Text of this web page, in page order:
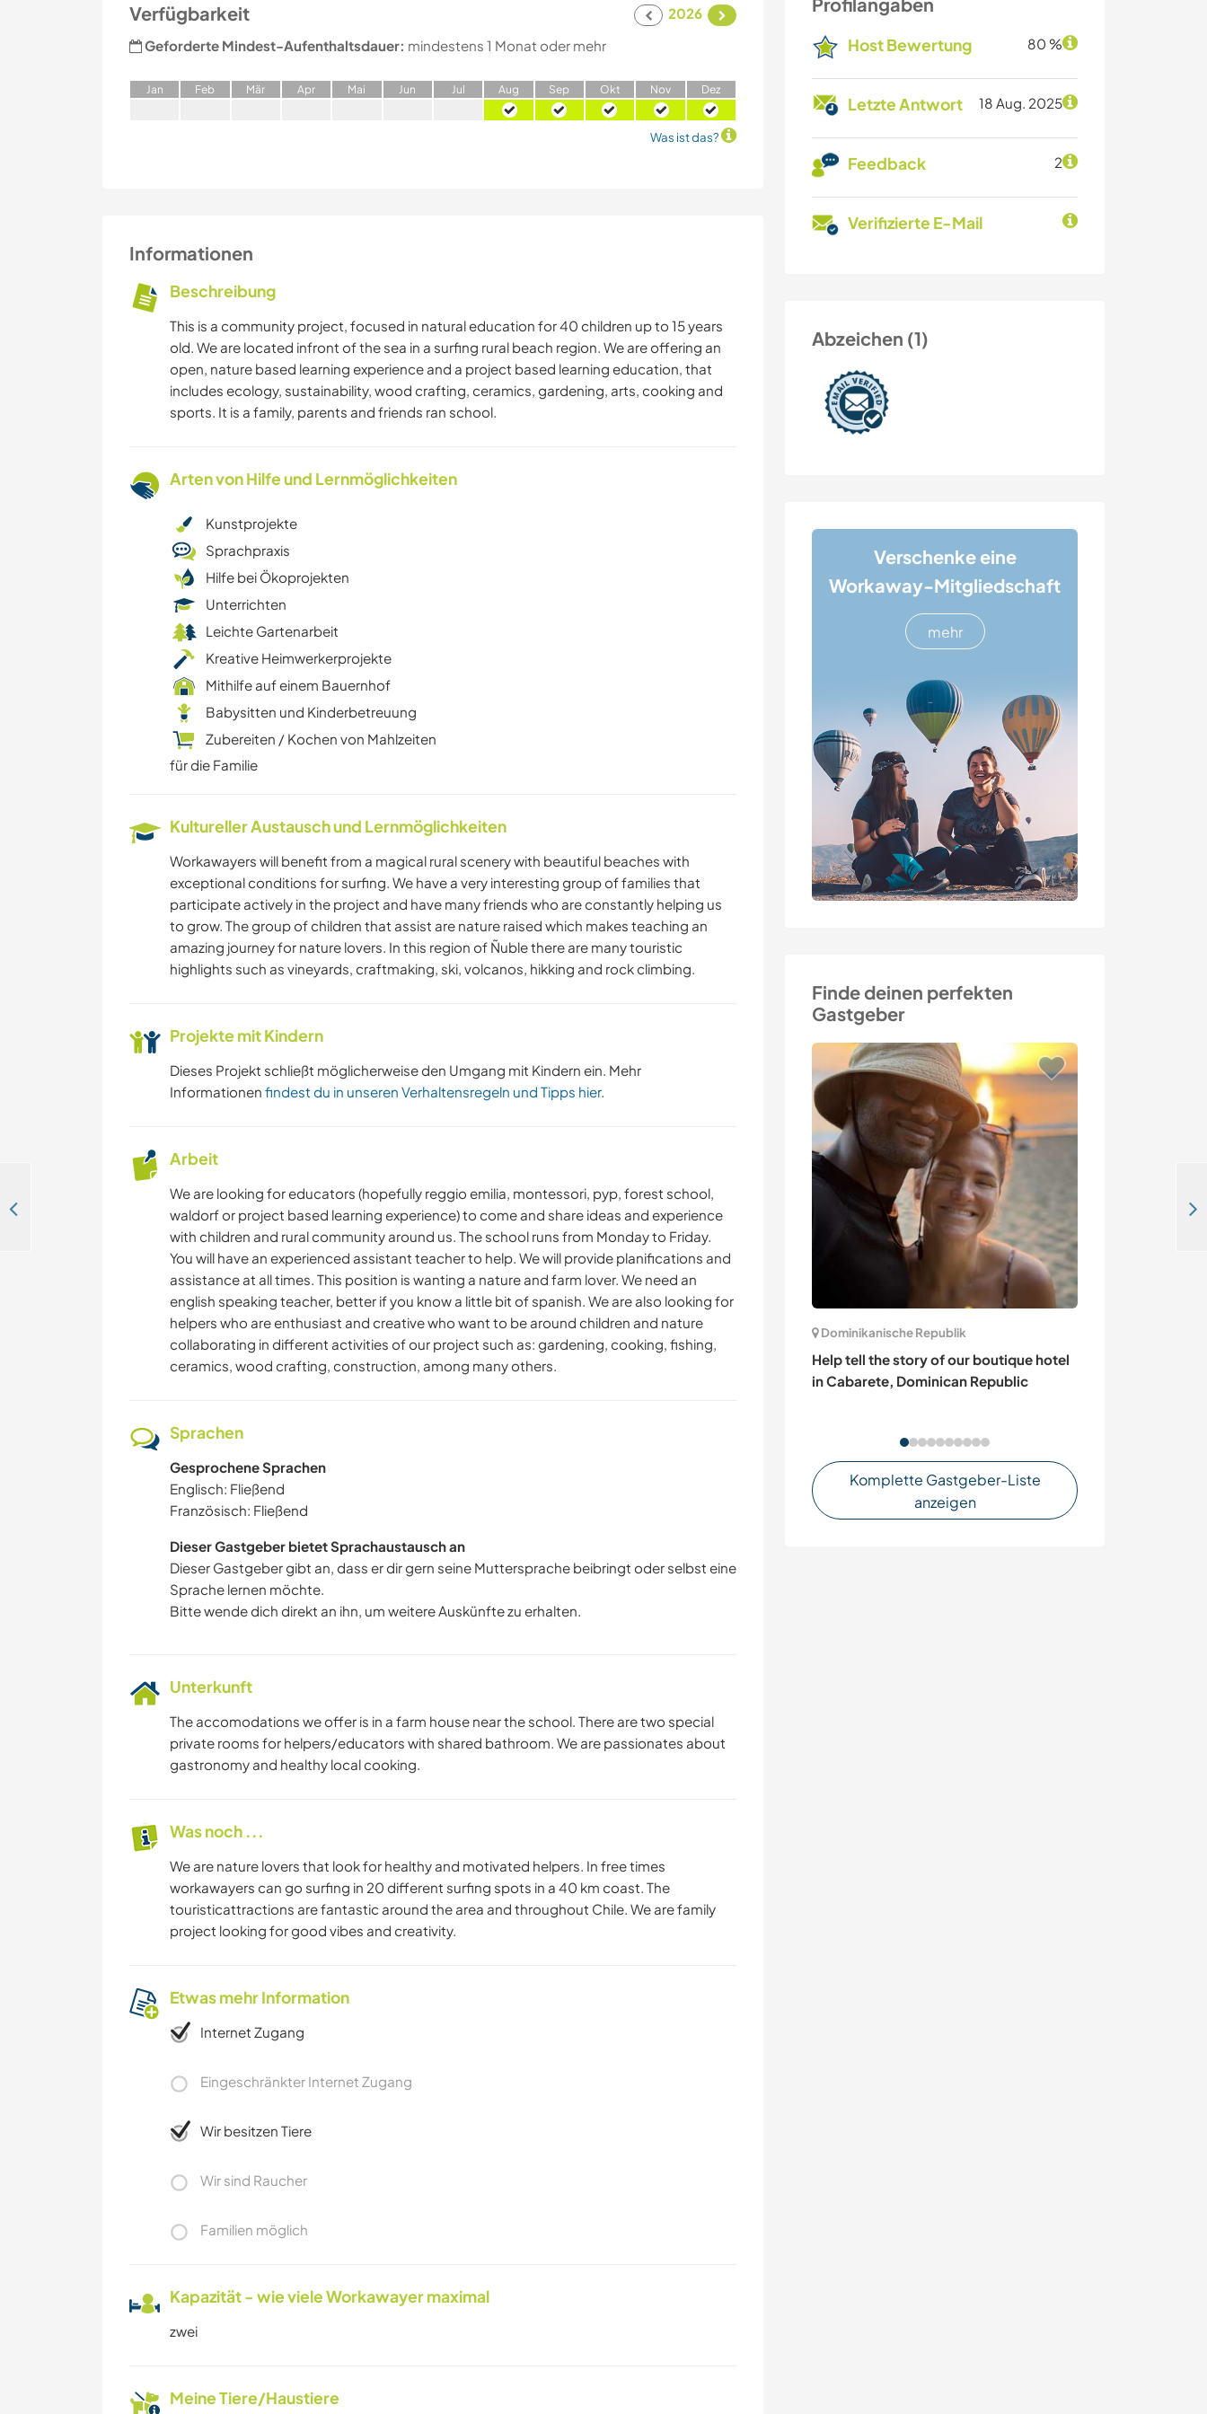
Host Bewertung 80 %
Letzte Antwort 18 Aug. 2025
Feedback 2
Verifizierte E-Mail
Abzeichen (1)
Verschenke eine
Workaway-Mitgliedschaft
mehr
Finde deinen perfekten
Gastgeber
Dominikanische Republik
Help tell the story of our boutique hotel
in Cabarete, Dominican Republic
Komplette Gastgeber-Liste
anzeigen
Verfügbarkeit
2026
Geforderte Mindest-Aufenthaltsdauer: mindestens 1 Monat oder mehr
Jan Feb Mär Apr Mai Jun Jul Aug Sep Okt Nov Dez
Was ist das?
Informationen
Beschreibung
This is a community project, focused in natural education for 40 children up to 15 years
old. We are located infront of the sea in a surfing rural beach region. We are offering an
open, nature based learning experience and a project based learning education, that
includes ecology, sustainability, wood crafting, ceramics, gardening, arts, cooking and
sports. It is a family, parents and friends ran school.
Arten von Hilfe und Lernmöglichkeiten
Kunstprojekte
Sprachpraxis
Hilfe bei Ökoprojekten
Unterrichten
Leichte Gartenarbeit
Kreative Heimwerkerprojekte
Mithilfe auf einem Bauernhof
Babysitten und Kinderbetreuung
Zubereiten / Kochen von Mahlzeiten
für die Familie
Kultureller Austausch und Lernmöglichkeiten
Workawayers will benefit from a magical rural scenery with beautiful beaches with
exceptional conditions for surfing. We have a very interesting group of families that
participate actively in the project and have many friends who are constantly helping us
to grow. The group of children that assist are nature raised which makes teaching an
amazing journey for nature lovers. In this region of Ñuble there are many touristic
highlights such as vineyards, craftmaking, ski, volcanos, hikking and rock climbing.
Projekte mit Kindern
Dieses Projekt schließt möglicherweise den Umgang mit Kindern ein. Mehr
Informationen findest du in unseren Verhaltensregeln und Tipps hier.
Arbeit
We are looking for educators (hopefully reggio emilia, montessori, pyp, forest school,
waldorf or project based learning experience) to come and share ideas and experience
with children and rural community around us. The school runs from Monday to Friday.
You will have an experienced assistant teacher to help. We will provide planifications and
assistance at all times. This position is wanting a nature and farm lover. We need an
english speaking teacher, better if you know a little bit of spanish. We are also looking for
helpers who are enthusiast and creative who want to be around children and nature
collaborating in different activities of our project such as: gardening, cooking, fishing,
ceramics, wood crafting, construction, among many others.
Sprachen
Gesprochene Sprachen
Englisch: Fließend
Französisch: Fließend
Dieser Gastgeber bietet Sprachaustausch an
Dieser Gastgeber gibt an, dass er dir gern seine Muttersprache beibringt oder selbst eine
Sprache lernen möchte.
Bitte wende dich direkt an ihn, um weitere Auskünfte zu erhalten.
Unterkunft
The accomodations we offer is in a farm house near the school. There are two special
private rooms for helpers/educators with shared bathroom. We are passionates about
gastronomy and healthy local cooking.
Was noch ...
We are nature lovers that look for healthy and motivated helpers. In free times
workawayers can go surfing in 20 different surfing spots in a 40 km coast. The
touristicattractions are fantastic around the area and throughout Chile. We are family
project looking for good vibes and creativity.
Etwas mehr Information
Internet Zugang
Eingeschränkter Internet Zugang
Wir besitzen Tiere
Wir sind Raucher
Familien möglich
Kapazität - wie viele Workawayer maximal
zwei
Meine Tiere/Haustiere